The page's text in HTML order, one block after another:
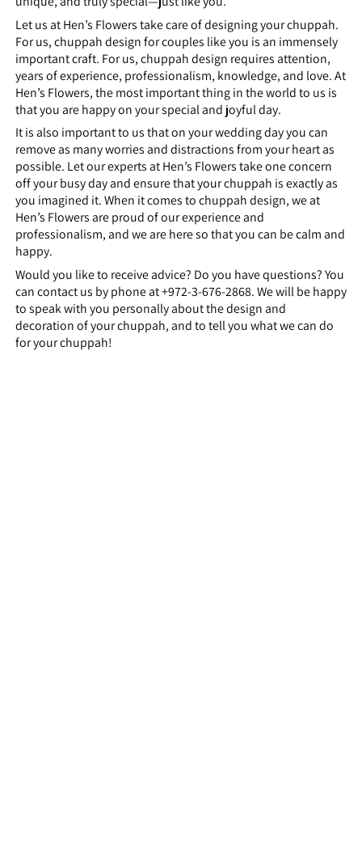
Let us at Hen’s Flowers take care of designing your chuppah.
For us, chuppah design for couples like you is an immensely
important craft. For us, chuppah design requires attention,
years of experience, professionalism, knowledge, and love. At
Hen’s Flowers, the most important thing in the world to us is
that you are happy on your special and joyful day.
It is also important to us that on your wedding day you can
remove as many worries and distractions from your heart as
possible. Let our experts at Hen’s Flowers take one concern
off your busy day and ensure that your chuppah is exactly as
you imagined it. When it comes to chuppah design, we at
Hen’s Flowers are proud of our experience and
professionalism, and we are here so that you can be calm and
happy.
Would you like to receive advice? Do you have questions? You
can contact us by phone at +972-3-676-2868. We will be happy
to speak with you personally about the design and
decoration of your chuppah, and to tell you what we can do
for your chuppah!